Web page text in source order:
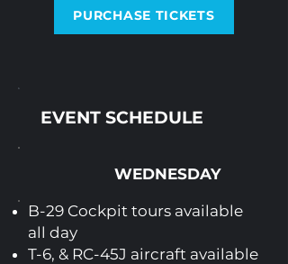
PURCHASE TICKETS
EVENT SCHEDULE
WEDNESDAY
B-29 Cockpit tours available
all day
T-6, & RC-45J aircraft available